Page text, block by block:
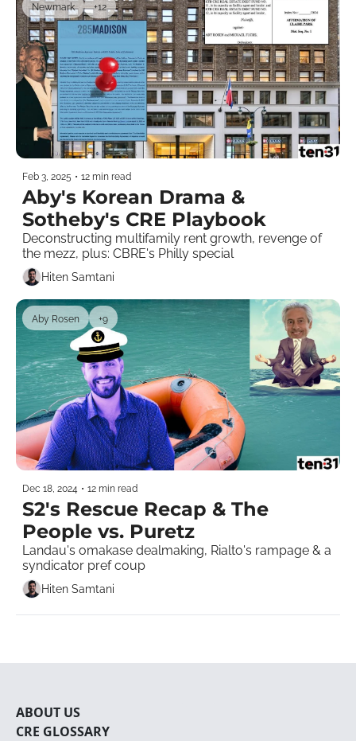
Newmark +12
Feb 3, 2025 • 12 min read
Aby's Korean Drama &
Sotheby's CRE Playbook
Deconstructing multifamily rent growth, revenge of
Hiten Samtani
Aby Rosen +9
Dec 18, 2024 • 12 min read
S2's Rescue Recap & The
People vs. Puretz
Landau's omakase dealmaking, Rialto's rampage & a
Hiten Samtani
ABOUT US
GLOSSARY